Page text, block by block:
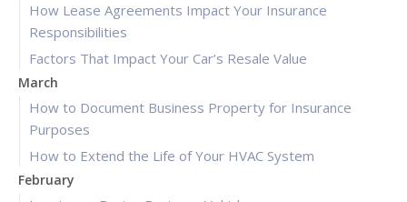
How Lease Agreements Impact Your Insurance
Responsibilities
Factors That Impact Your Car’s Resale Value
March
How to Document Business Property for Insurance
Purposes
How to Extend the Life of Your HVAC System
February